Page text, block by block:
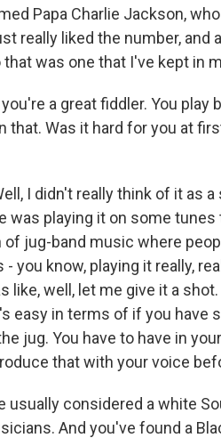
Papa Charlie Jackson,
really liked the number, and
was one that I've kept in
you're a great fiddler. You
that. Was it hard for you at
I didn't really think of it as
was playing it on some
jug-band music where
- you know, playing it really,
like, well, let me give it a
easy in terms of if you have
jug. You have to have in
that with your voice
usually considered a white
And you've found a